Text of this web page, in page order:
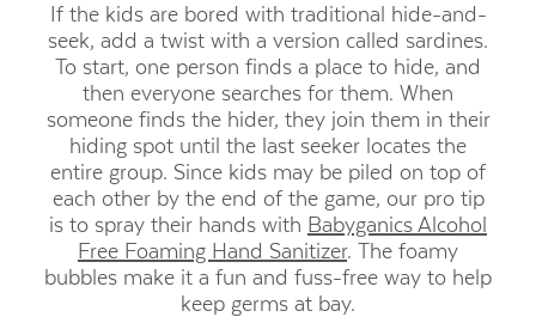
If the kids are bored with traditional hide-and-
seek, add a twist with a version called sardines.
To start, one person finds a place to hide, and
then everyone searches for them. When
someone finds the hider, they join them in their
hiding spot until the last seeker locates the
entire group. Since kids may be piled on top of
each other by the end of the game, our pro tip
is to spray their hands with Babyganics Alcohol
Free Foaming Hand Sanitizer. The foamy
bubbles make it a fun and fuss-free way to help
keep germs at bay.